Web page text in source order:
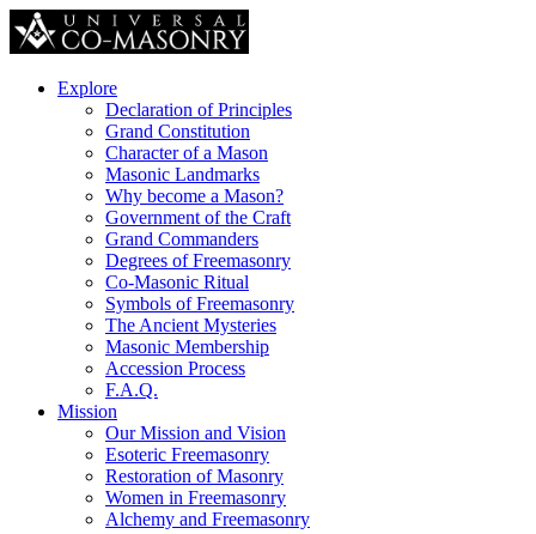
Explore
Declaration of Principles
Grand Constitution
Character of a Mason
Masonic Landmarks
Why become a Mason?
Government of the Craft
Grand Commanders
Degrees of Freemasonry
Co-Masonic Ritual
Symbols of Freemasonry
The Ancient Mysteries
Masonic Membership
Accession Process
F.A.Q.
Mission
Our Mission and Vision
Esoteric Freemasonry
Restoration of Masonry
Women in Freemasonry
Alchemy and Freemasonry